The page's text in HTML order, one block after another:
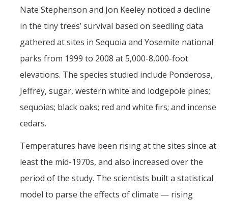
Donate
Gift Administration Details
Contact Us
DIRECTORY APPLY GIVE
Nate Stephenson and Jon Keeley noticed a decline
in the tiny trees’ survival based on seedling data
gathered at sites in Sequoia and Yosemite national
parks from 1999 to 2008 at 5,000-8,000-foot
elevations. The species studied include Ponderosa,
Jeffrey, sugar, western white and lodgepole pines;
sequoias; black oaks; red and white firs; and incense
cedars.
Temperatures have been rising at the sites since at
least the mid-1970s, and also increased over the
period of the study. The scientists built a statistical
model to parse the effects of climate — rising